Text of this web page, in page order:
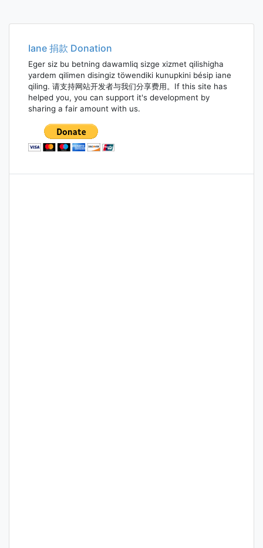
Iane 捐款 Donation
Eger siz bu betning dawamliq sizge xizmet qilishigha
yardem qilimen disingiz töwendiki kunupkini bésip iane
qiling. 请支持网站开发者与我们分享费用。If this site has
helped you, you can support it's development by
sharing a fair amount with us.